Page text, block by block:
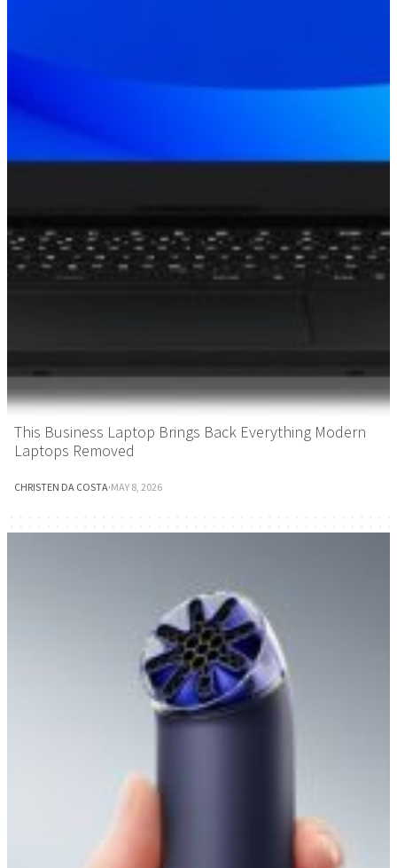
This Business Laptop Brings Back Everything Modern
Laptops Removed
CHRISTEN DA COSTA·MAY 8, 2026